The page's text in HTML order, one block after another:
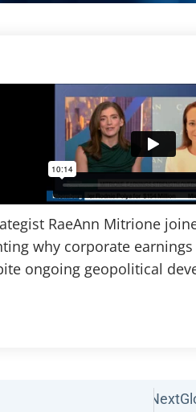
RaeAnn Mitrione
why corporate
ongoing geopolitical
Next